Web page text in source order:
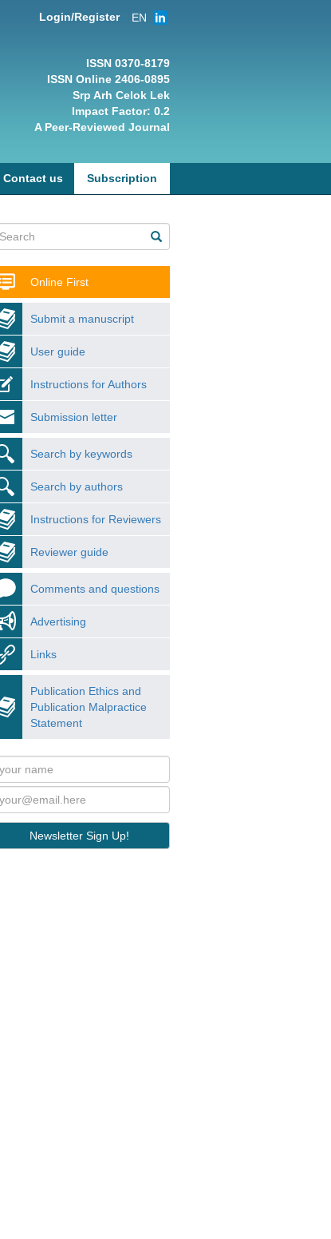
Login/Register EN
ISSN 0370-8179
ISSN Online 2406-0895
Srp Arh Celok Lek
Impact Factor: 0.2
A Peer-Reviewed Journal
Contact us Subscription
Online First
Submit a manuscript
User guide
Instructions for Authors
Submission letter
Search by keywords
Search by authors
Instructions for Reviewers
Reviewer guide
Comments and questions
Advertising
Links
Publication Ethics and
Publication Malpractice
Statement
Newsletter Sign Up!